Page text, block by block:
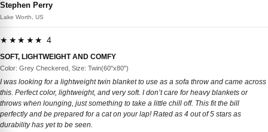
Stephen Perry
Lake Worth, US
★★★★★ 4
SOFT, LIGHTWEIGHT AND COMFY
Color: Grey Checkered, Size: Twin(60"x80")
I was looking for a lightweight twin blanket to use as a sofa throw and came across
this. Perfect color, lightweight, and very soft. I don’t care for heavy blankets or
throws when lounging, just something to take a little chill off. This fit the bill
perfectly and be prepared for a cat on your lap! Rated as 4 out of 5 stars as
durability has yet to be seen.